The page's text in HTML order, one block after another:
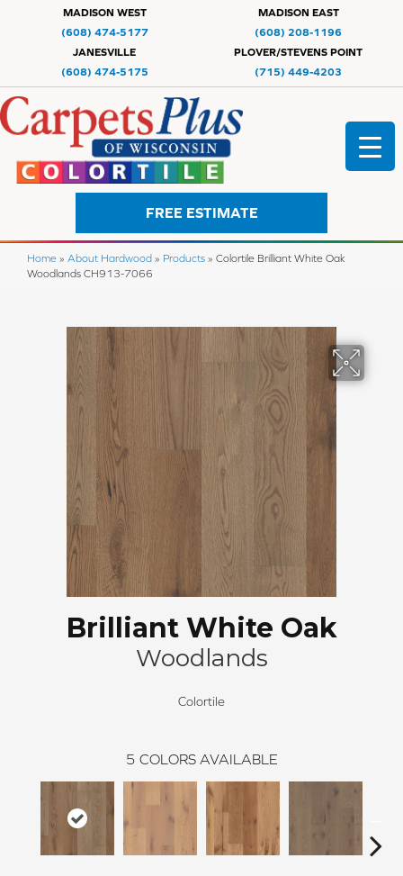
MADISON WEST
(608) 474-5177
MADISON EAST
(608) 208-1196
JANESVILLE
(608) 474-5175
PLOVER/STEVENS POINT
(715) 449-4203
FREE ESTIMATE
Home » About Hardwood » Products » Colortile Brilliant White Oak
Woodlands CH913-7066
Brilliant White Oak
Woodlands
Colortile
5 COLORS AVAILABLE